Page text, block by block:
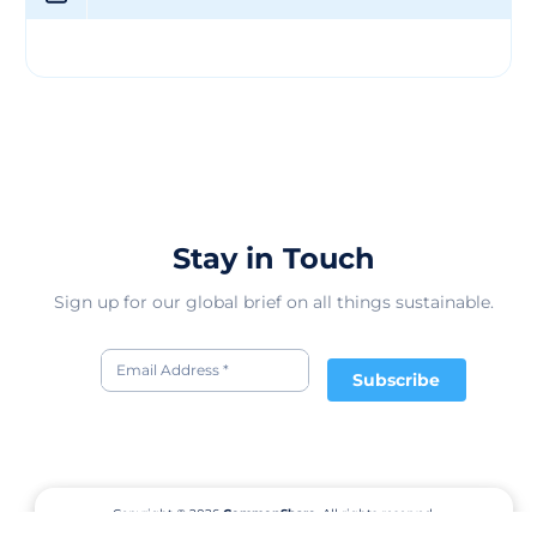
Stay in Touch
Sign up for our global brief on all things sustainable.
Subscribe
Copyright © 2026CommonShare.
All rights reserved.